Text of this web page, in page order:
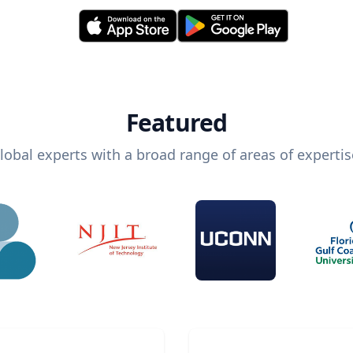
Featured
experts with a broad range of areas of